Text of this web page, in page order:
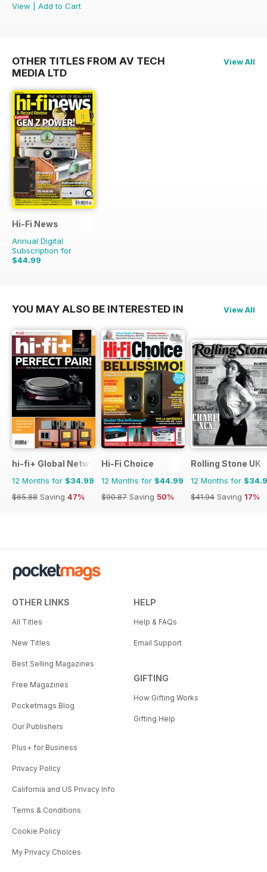
View
Add to Cart
OTHER TITLES FROM AV TECH
MEDIA LTD
View All
Hi-Fi News
Annual Digital
Subscription for
$44.99
$110.37
YOU MAY ALSO BE INTERESTED IN View All
hi-fi+ Global Network
12 Months for $34.99
$65.88 Saving 47%
Hi-Fi Choice
12 Months for $44.99
$90.87 Saving 50%
Rolling Stone UK
12 Months for
$41.94 Saving 17%
OTHER LINKS
All Titles
New Titles
Best Selling Magazines
Free Magazines
Pocketmags Blog
Our Publishers
Plus+ for Business
Privacy Policy
California and US Privacy Info
Terms & Conditions
Cookie Policy
My Privacy Choices
HELP
Help & FAQs
Email Support
GIFTING
How Gifting Works
Gifting Help